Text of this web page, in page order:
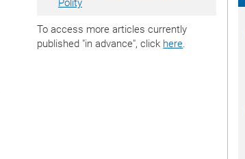
Polity
To access more articles currently
published "in advance", click here.